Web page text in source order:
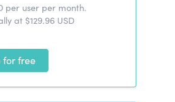
per user per month.
at $129.96 USD
for free